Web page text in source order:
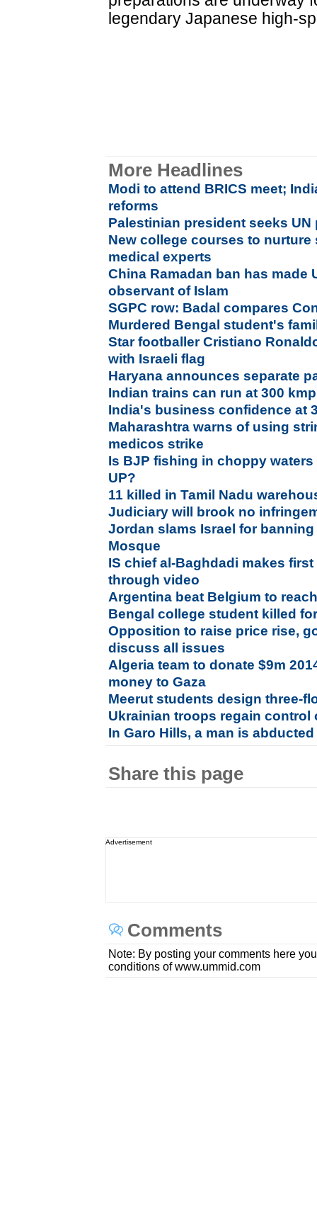
legendary Japanese high-
More Headlines
Modi to attend BRICS meet;
reforms
Palestinian president seeks
New college courses to
medical experts
China Ramadan ban has made
observant of Islam
SGPC row: Badal compares
Murdered Bengal student's
Star footballer Cristiano
with Israeli flag
Haryana announces separate
Indian trains can run at 300
India's business confidence at
Maharashtra warns of using
medicos strike
Is BJP fishing in choppy
UP?
11 killed in Tamil Nadu
Judiciary will brook no
Jordan slams Israel for
Mosque
IS chief al-Baghdadi makes
through video
Argentina beat Belgium to
Bengal college student killed
Opposition to raise price rise,
discuss all issues
Algeria team to donate $9m
money to Gaza
Meerut students design three-
Ukrainian troops regain control
In Garo Hills, a man is
Share this page
Advertisement
Comments
Note: By posting your comments here
conditions of www.ummid.com